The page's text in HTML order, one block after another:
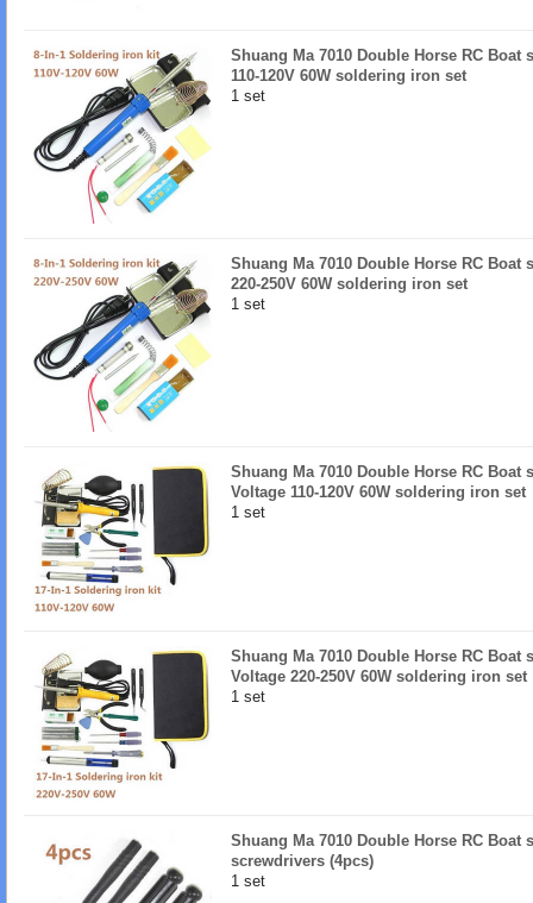
Shuang Ma 7010 Double Horse RC Boat
110-120V 60W soldering iron set
1 set
Shuang Ma 7010 Double Horse RC Boat
220-250V 60W soldering iron set
1 set
Shuang Ma 7010 Double Horse RC Boat
Voltage 110-120V 60W soldering iron set
1 set
Shuang Ma 7010 Double Horse RC Boat
Voltage 220-250V 60W soldering iron set
1 set
Shuang Ma 7010 Double Horse RC Boat
screwdrivers (4pcs)
1 set